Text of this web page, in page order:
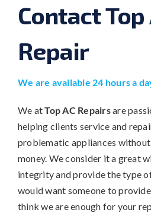
Contact Top
Repair
We are available 24 hours a
We atTop AC Repairsare
helping clients service and
problematic appliances
money. We consider it a great
integrity and provide the type
would want someone to provide
think we are enough for your